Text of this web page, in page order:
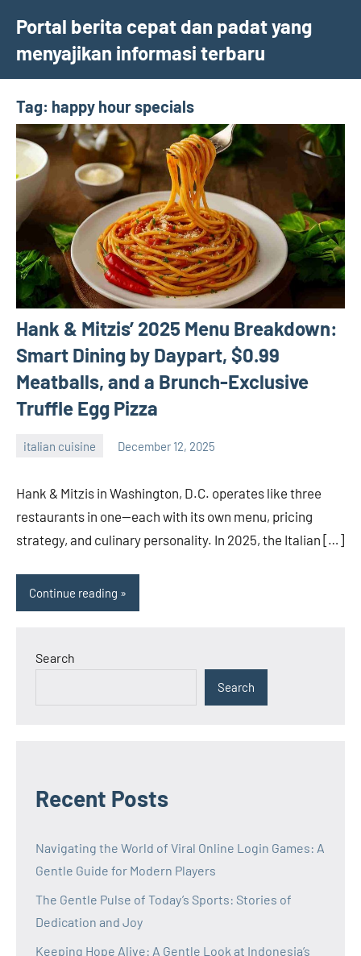
content
Portal berita cepat dan padat yang
menyajikan informasi terbaru
Tag: happy hour specials
Hank & Mitzis’ 2025 Menu Breakdown:
Smart Dining by Daypart, $0.99
Meatballs, and a Brunch-Exclusive
Truffle Egg Pizza
italian cuisine December 12, 2025
Hank & Mitzis in Washington, D.C. operates like three
restaurants in one—each with its own menu, pricing
strategy, and culinary personality. In 2025, the Italian […]
Continue reading
Search
Search
Recent Posts
Navigating the World of Viral Online Login Games: A
Gentle Guide for Modern Players
The Gentle Pulse of Today’s Sports: Stories of
Dedication and Joy
Keeping Hope Alive: A Gentle Look at Indonesia’s